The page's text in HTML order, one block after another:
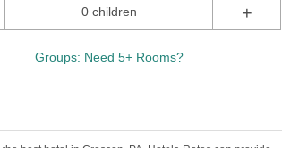
0 children +
Groups: Need 5+ Rooms?